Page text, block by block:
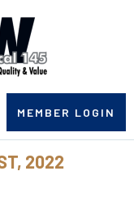
MEMBER LOGIN
2022